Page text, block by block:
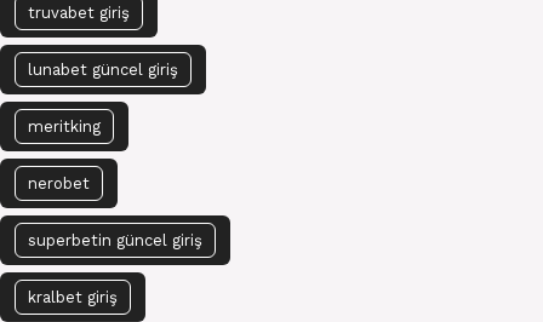
truvabet giriş
lunabet güncel giriş
meritking
nerobet
superbetin güncel giriş
kralbet giriş